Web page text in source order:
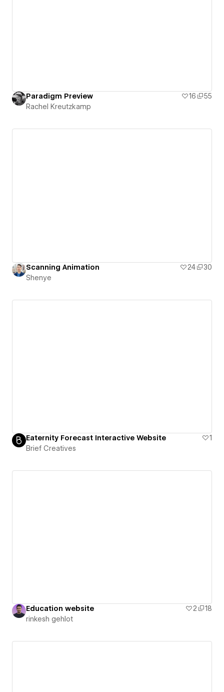
Paradigm Preview 16
55
Rachel Kreutzkamp
Scanning Animation 24
30
Shenye
Eaternity Forecast Interactive Website
1
Brief Creatives
Education website 2
18
rinkesh gehlot